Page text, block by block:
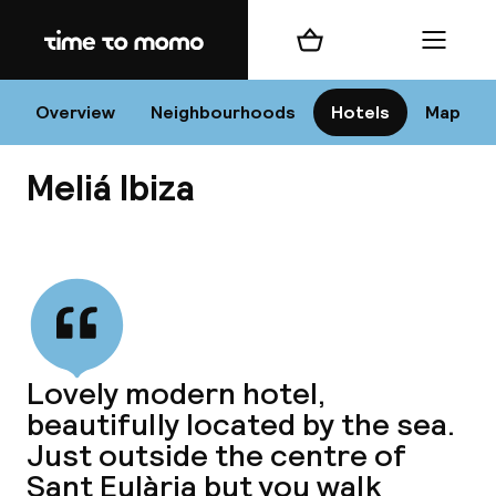
Home
Overview Neighbourhoods Hotels Map
Shopping cart Menu
Meliá Ibiza
Lovely modern hotel,
beautifully located by the sea.
Just outside the centre of
Sant Eulària but you walk